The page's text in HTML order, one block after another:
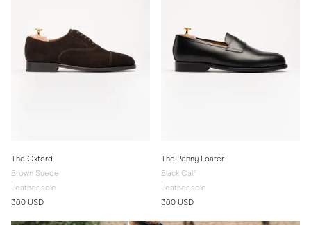
The Oxford
Brown Suede
Leather sole
360 USD
The Penny Loafer
Black Calf
Leather sole
360 USD